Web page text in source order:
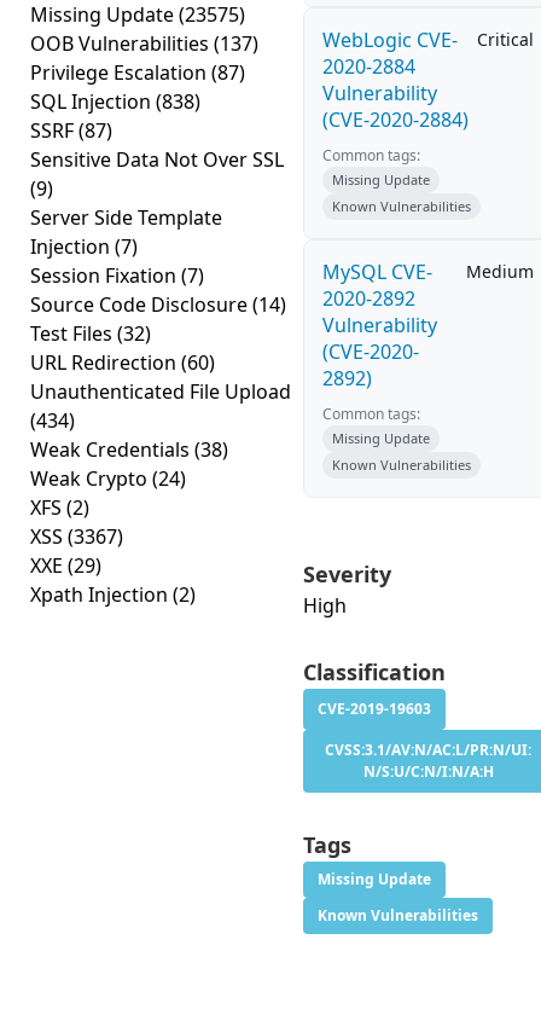
Missing Update(23575)
OOB Vulnerabilities (137)
Privilege Escalation (87)
SQL Injection (838)
SSRF(87)
Sensitive Data Not Over SSL
(9)
Server Side Template
Injection (7)
Session Fixation (7)
Source Code Disclosure(14)
Test Files (32)
URL Redirection (60)
Unauthenticated File Upload
(434)
Weak Credentials (38)
Weak Crypto (24)
XFS (2)
XSS (3367)
XXE (29)
Xpath Injection (2)
WebLogic CVE-
2020-2884
Vulnerability
(CVE-2020-2884)
Critical
Common tags:
Missing Update
Known Vulnerabilities
MySQL CVE-
2020-2892
Vulnerability
(CVE-2020-
2892)
Medium
Common tags:
Missing Update
Known Vulnerabilities
Severity
High
Classification
CVE-2019-19603
CVSS:3.1/AV:N/AC:L/PR:N/UI:
N/S:U/C:N/I:N/A:H
Tags
Missing Update
Known Vulnerabilities